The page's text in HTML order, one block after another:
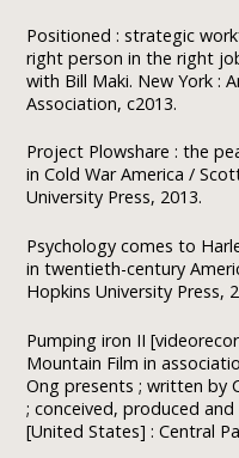
Positioned : strategic
right person in the right
with Bill Maki. New York :
Association, c2013.
Project Plowshare : the
in Cold War America /
University Press, 2013.
Psychology comes to
in twentieth-century
Hopkins University Press,
Pumping iron II
Mountain Film in
Ong presents ; written by
; conceived, produced
[United States] : Central